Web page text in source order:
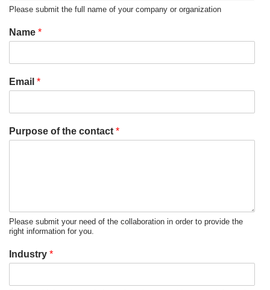
Please submit the full name of your company or organization
Name *
Email *
Purpose of the contact *
Please submit your need of the collaboration in order to provide the
right information for you.
Industry *